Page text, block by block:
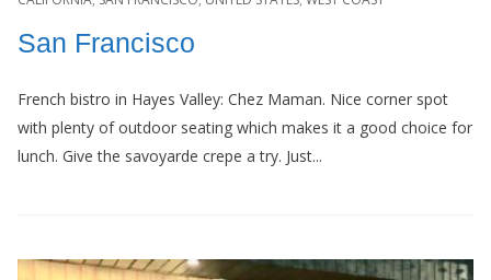
San Francisco
French bistro in Hayes Valley: Chez Maman. Nice corner spot
with plenty of outdoor seating which makes it a good choice for
lunch. Give the savoyarde crepe a try. Just...